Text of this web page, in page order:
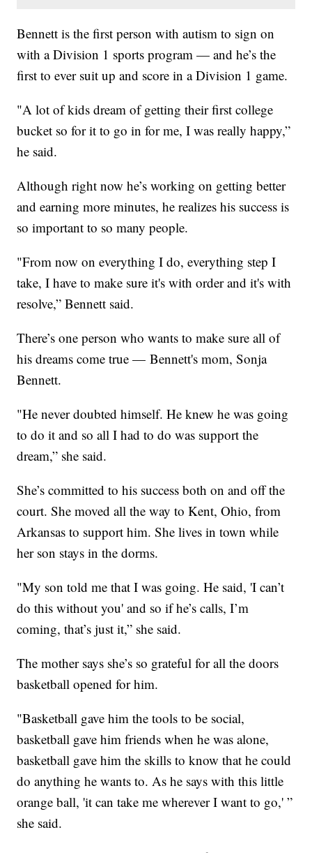
Bennett is the first person with autism to sign on
with a Division 1 sports program — and he’s the
first to ever suit up and score in a Division 1 game.
"A lot of kids dream of getting their first college
bucket so for it to go in for me, I was really happy,”
he said.
Although right now he’s working on getting better
and earning more minutes, he realizes his success is
so important to so many people.
"From now on everything I do, everything step I
take, I have to make sure it's with order and it's with
resolve,” Bennett said.
There’s one person who wants to make sure all of
his dreams come true — Bennett's mom, Sonja
Bennett.
"He never doubted himself. He knew he was going
to do it and so all I had to do was support the
dream,” she said.
She’s committed to his success both on and off the
court. She moved all the way to Kent, Ohio, from
Arkansas to support him. She lives in town while
her son stays in the dorms.
"My son told me that I was going. He said, 'I can’t
do this without you' and so if he’s calls, I’m
coming, that’s just it,” she said.
The mother says she’s so grateful for all the doors
basketball opened for him.
"Basketball gave him the tools to be social,
basketball gave him friends when he was alone,
basketball gave him the skills to know that he could
do anything he wants to. As he says with this little
orange ball, 'it can take me wherever I want to go,' ”
she said.